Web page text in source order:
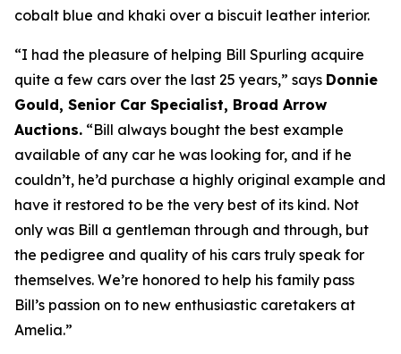
cobalt blue and khaki over a biscuit leather interior.
“I had the pleasure of helping Bill Spurling acquire
quite a few cars over the last 25 years,” says Donnie
Gould, Senior Car Specialist, Broad Arrow
Auctions. “Bill always bought the best example
available of any car he was looking for, and if he
couldn’t, he’d purchase a highly original example and
have it restored to be the very best of its kind. Not
only was Bill a gentleman through and through, but
the pedigree and quality of his cars truly speak for
themselves. We’re honored to help his family pass
Bill’s passion on to new enthusiastic caretakers at
Amelia.”